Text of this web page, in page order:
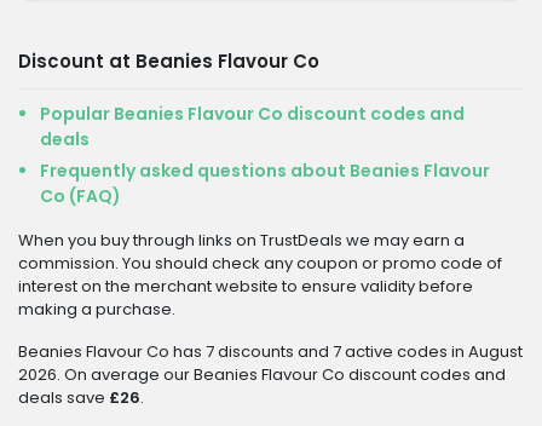
Discount at Beanies Flavour Co
Popular Beanies Flavour Co discount codes and
deals
Frequently asked questions about Beanies Flavour
Co (FAQ)
When you buy through links on TrustDeals we may earn a
commission. You should check any coupon or promo code of
interest on the merchant website to ensure validity before
making a purchase.
Beanies Flavour Co has 7 discounts and 7 active codes in August
2026. On average our Beanies Flavour Co discount codes and
deals save £26.